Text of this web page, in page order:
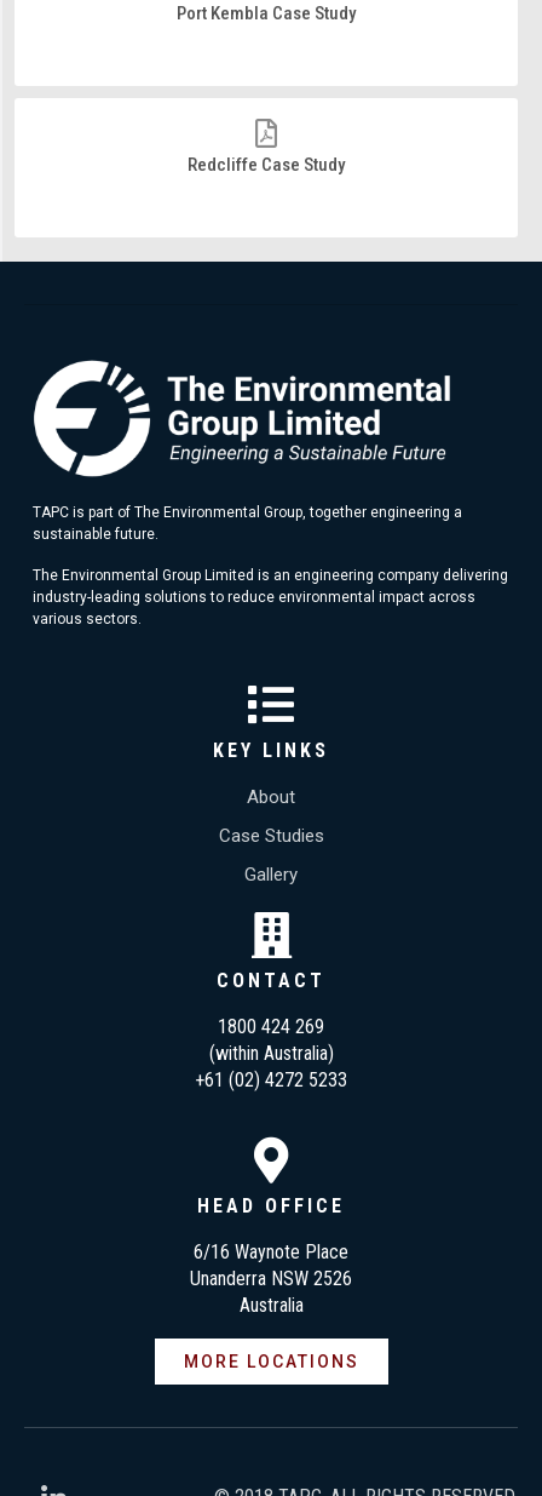
Port Kembla Case Study
Redcliffe Case Study
TAPC is part of The Environmental Group, together engineering a
sustainable future.
The Environmental Group Limited is an engineering company delivering
industry-leading solutions to reduce environmental impact across
various sectors.
KEY LINKS
About
Case Studies
Gallery
CONTACT
1800 424 269
(within Australia)
+61 (02) 4272 5233
HEAD OFFICE
6/16 Waynote Place
Unanderra NSW 2526
Australia
MORE LOCATIONS